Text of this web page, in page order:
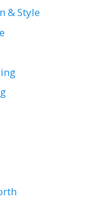
& Style